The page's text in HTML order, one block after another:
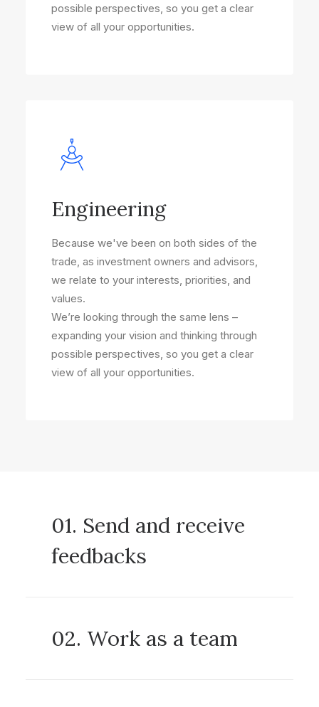
possible perspectives, so you get a clear
view of all your opportunities.
Engineering
Because we've been on both sides of the
trade, as investment owners and advisors,
we relate to your interests, priorities, and
values.
We’re looking through the same lens –
expanding your vision and thinking through
possible perspectives, so you get a clear
view of all your opportunities.
01. Send and receive
feedbacks
02. Work as a team